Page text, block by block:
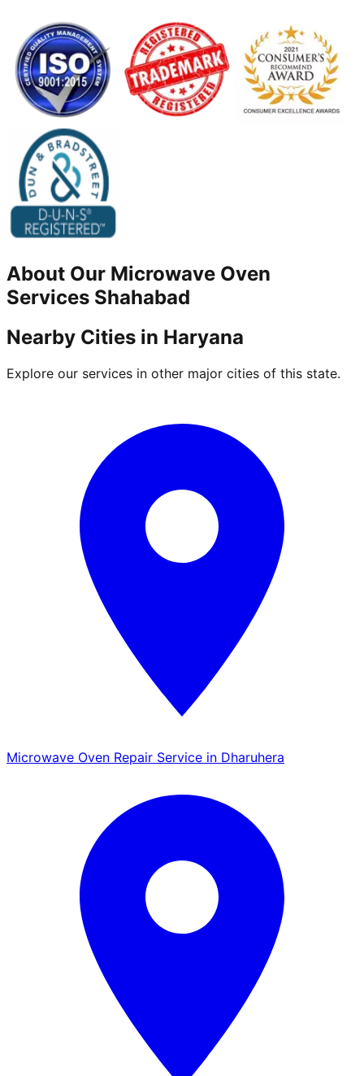
About Our Microwave Oven
Services Shahabad
Nearby Cities in Haryana
Explore our services in other major cities of this state.
Microwave Oven Repair Service in Dharuhera